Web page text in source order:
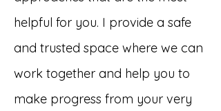
helpful for you. I provide a safe
and trusted space where we can
work together and help you to
make progress from your very